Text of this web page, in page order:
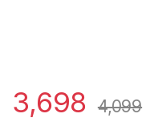
3,698 4,099